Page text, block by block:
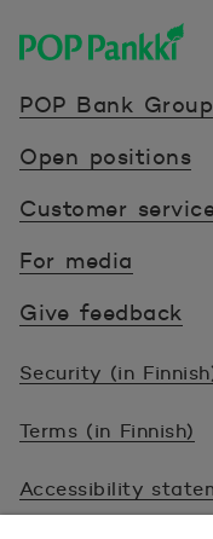
POP Bank Group
Open positions
Customer
For media
Give feedback
Security (in
Terms (in Finnish)
Accessibility